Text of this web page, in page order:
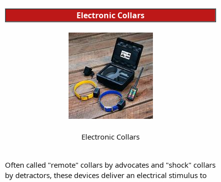
Electronic Collars
Electronic Collars
Often called "remote" collars by advocates and "shock" collars
by detractors, these devices deliver an electrical stimulus to